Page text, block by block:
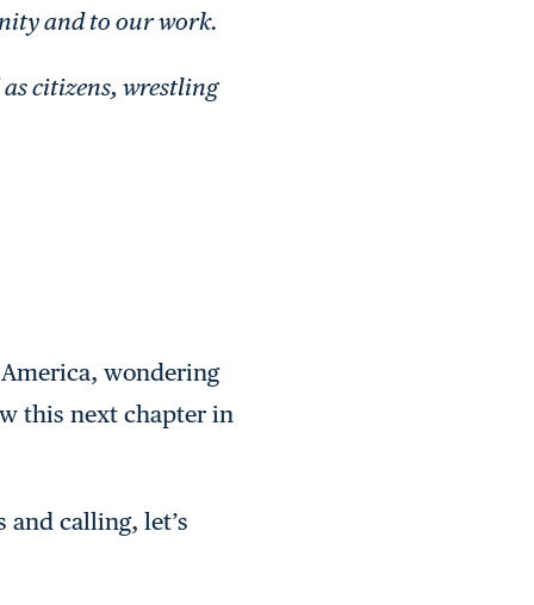
and to our work.
citizens, wrestling
wondering
this next chapter in
calling, let’s